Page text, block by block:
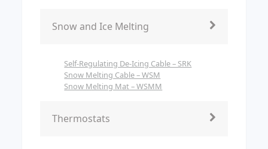
Snow and Ice Melting
Self-Regulating De-Icing Cable – SRK
Snow Melting Cable – WSM
Snow Melting Mat – WSMM
Thermostats